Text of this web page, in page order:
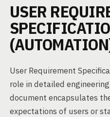
USER
User Requirement
role in detailed
document encapsulates
expectations of users or